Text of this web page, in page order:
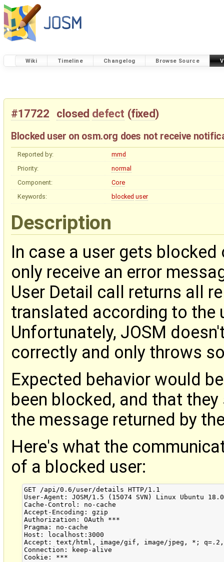
Wiki Timeline Changelog Browse Source
#17722 closed defect (fixed)
Blocked user on osm.org does not receive
Reported by:
mmd
Priority:
normal
Component:
Core
Keywords:
blocked user
Description
In case a user gets
only receive an error
User Detail call returns all
translated according to the
Unfortunately, JOSM
correctly and only throws
Expected behavior would
been blocked, and that
the message returned by
Here's what the
of a blocked user:
GET /api/0.6/user/details HTTP/1.1
User-Agent: JOSM/1.5 (15074 SVN) Linux Ubuntu
Cache-Control: no-cache
Accept-Encoding: gzip
Authorization: OAuth ***
Pragma: no-cache
Host: localhost:3000
Accept: text/html, image/gif, image/jpeg, *;
Connection: keep-alive
Cookie: ***